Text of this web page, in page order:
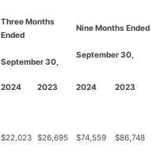
Three Months
Ended
September 30,
Nine Months Ended
September 30,
2024 2023 2024 2023
$22,023 $26,695 $74,559 $86,748